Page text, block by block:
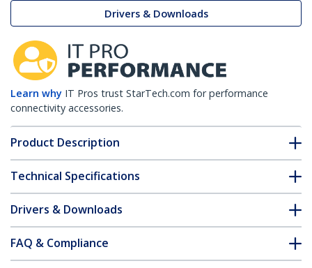
Drivers & Downloads
Learn why IT Pros trust StarTech.com for performance
connectivity accessories.
Product Description
Technical Specifications
Drivers & Downloads
FAQ & Compliance